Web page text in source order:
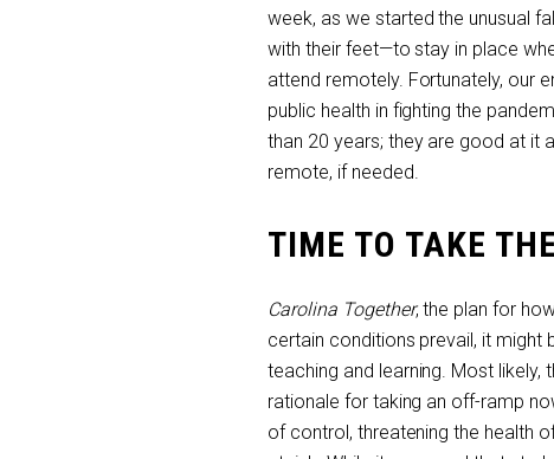
week, as we started the unusual
with their feet—to stay in place
attend remotely. Fortunately, our
public health in fighting the
than 20 years; they are good at it
remote, if needed.
TIME TO TAKE
Carolina Together, the plan for
certain conditions prevail, it
teaching and learning. Most likely,
rationale for taking an off-ramp
of control, threatening the health